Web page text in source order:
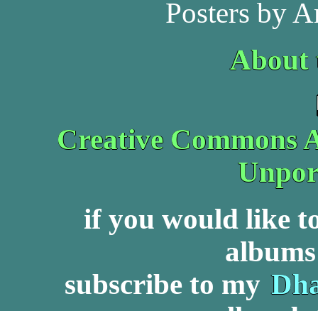
Posters by
About
Creative Commons
if you would like
subscribe to my